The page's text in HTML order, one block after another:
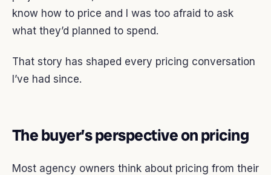
know how to price and I was too afraid to ask
what they’d planned to spend.
That story has shaped every pricing conversation
I’ve had since.
The buyer’s perspective on pricing
Most agency owners think about pricing from their